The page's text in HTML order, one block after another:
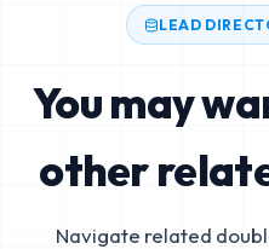
LEAD
You may
other
Navigate related